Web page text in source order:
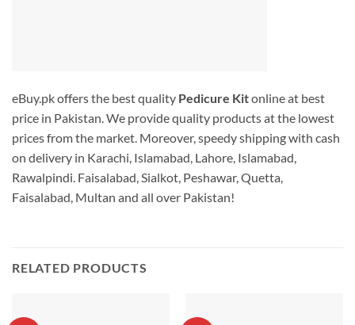
eBuy.pk offers the best quality Pedicure Kitonline at best
price in Pakistan. We provide quality products at the lowest
prices from the market. Moreover, speedy shipping with cash
on delivery in Karachi, Islamabad, Lahore, Islamabad,
Rawalpindi. Faisalabad, Sialkot, Peshawar, Quetta,
Faisalabad, Multan and all over Pakistan!
RELATED PRODUCTS